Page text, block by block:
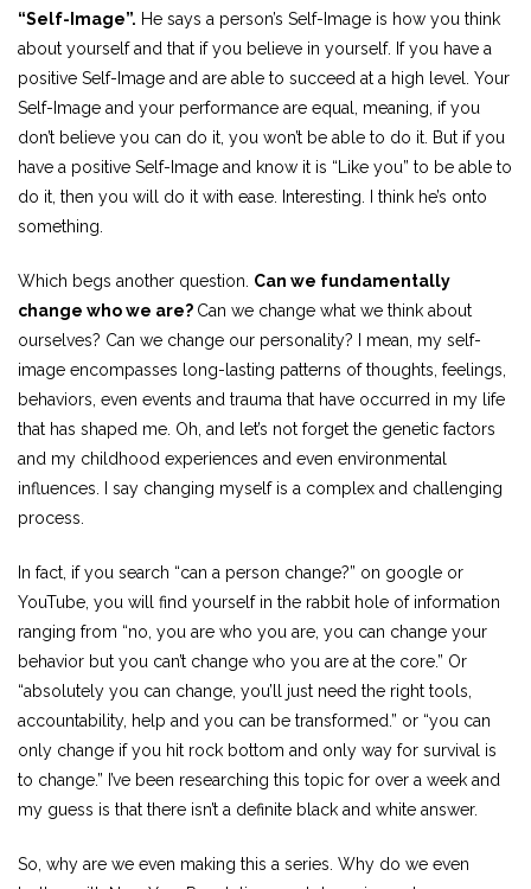
“Self-Image”. He says a person’s Self-Image is how you think
about yourself and that if you believe in yourself. If you have a
positive Self-Image and are able to succeed at a high level. Your
Self-Image and your performance are equal, meaning, if you
don’t believe you can do it, you won’t be able to do it. But if you
have a positive Self-Image and know it is “Like you” to be able to
do it, then you will do it with ease. Interesting. I think he’s onto
something.
Which begs another question. Can we fundamentally
change who we are? Can we change what we think about
ourselves? Can we change our personality? I mean, my self-
image encompasses long-lasting patterns of thoughts, feelings,
behaviors, even events and trauma that have occurred in my life
that has shaped me. Oh, and let’s not forget the genetic factors
and my childhood experiences and even environmental
influences. I say changing myself is a complex and challenging
process.
In fact, if you search “can a person change?” on google or
YouTube, you will find yourself in the rabbit hole of information
ranging from “no, you are who you are, you can change your
behavior but you can’t change who you are at the core.” Or
“absolutely you can change, you’ll just need the right tools,
accountability, help and you can be transformed.” or “you can
only change if you hit rock bottom and only way for survival is
to change.” I’ve been researching this topic for over a week and
my guess is that there isn’t a definite black and white answer.
So, why are we even making this a series. Why do we even